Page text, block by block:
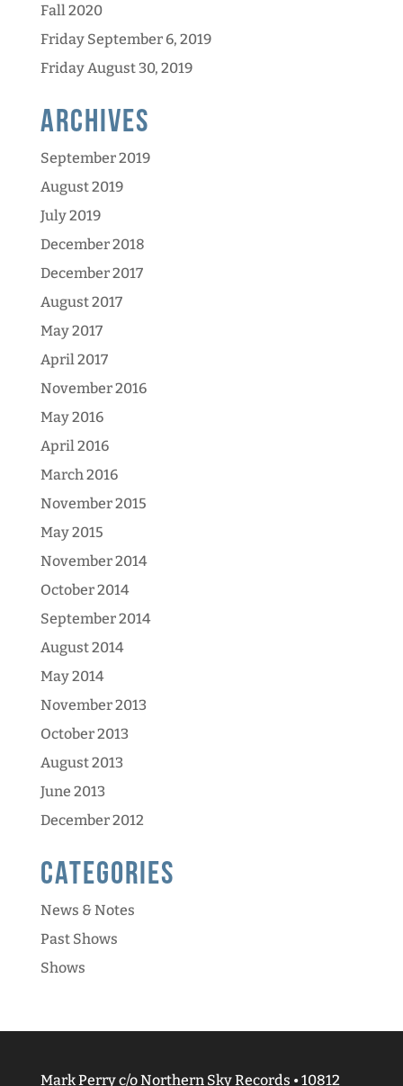
Fall 2020
Friday September 6, 2019
Friday August 30, 2019
Archives
September 2019
August 2019
July 2019
December 2018
December 2017
August 2017
May 2017
April 2017
November 2016
May 2016
April 2016
March 2016
November 2015
May 2015
November 2014
October 2014
September 2014
August 2014
May 2014
November 2013
October 2013
August 2013
June 2013
December 2012
Categories
News & Notes
Past Shows
Shows
Mark Perry c/o Northern Sky Records • 10812